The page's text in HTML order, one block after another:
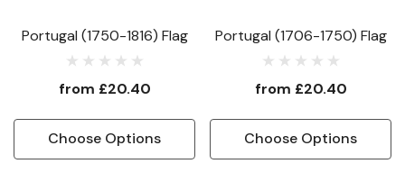
Portugal (1750-1816) Flag
from £20.40
Choose Options
Portugal (1706-1750) Flag
from £20.40
Choose Options